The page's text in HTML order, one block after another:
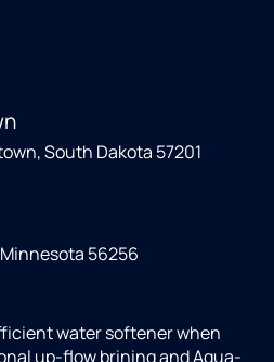
South Dakota 57201
Minnesota 56256
water softener when
up-flow brining and Aqua-